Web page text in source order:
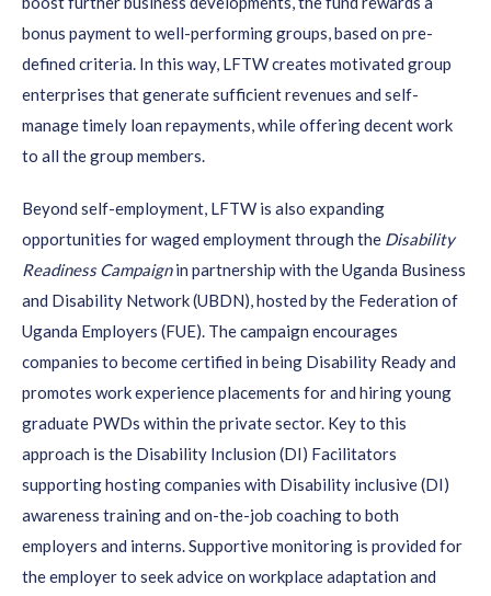
bonus payment to well-performing groups, based on pre-
defined criteria. In this way, LFTW creates motivated group
enterprises that generate sufficient revenues and self-
manage timely loan repayments, while offering decent work
to all the group members.
Beyond self-employment, LFTW is also expanding
opportunities for waged employment through the Disability
Readiness Campaignin partnership with the Uganda Business
and Disability Network (UBDN), hosted by the Federation of
Uganda Employers (FUE). The campaign encourages
companies to become certified in being Disability Ready and
promotes work experience placements for and hiring young
graduate PWDs within the private sector. Key to this
approach is the Disability Inclusion (DI) Facilitators
supporting hosting companies with Disability inclusive (DI)
awareness training and on-the-job coaching to both
employers and interns. Supportive monitoring is provided for
the employer to seek advice on workplace adaptation and